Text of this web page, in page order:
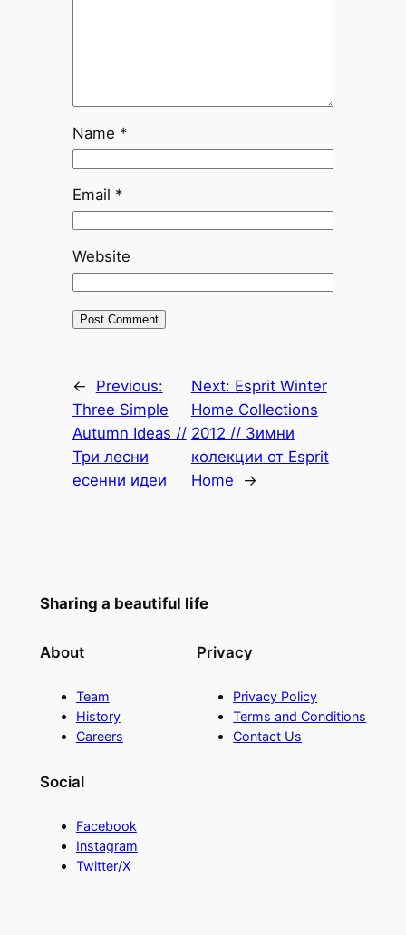
Name *
Email *
Website
←
Previous:
Three Simple
Autumn Ideas //
Три лесни
есенни идеи
Next: Esprit Winter
Home Collections
2012 // Зимни
колекции от Esprit
Home
→
Sharing a beautiful life
About
Team
History
Careers
Privacy
Privacy Policy
Terms and Conditions
Contact Us
Social
Facebook
Instagram
Twitter/X